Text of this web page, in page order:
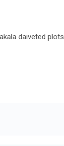
daiveted plots